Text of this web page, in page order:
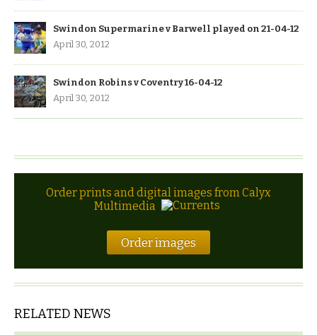
Swindon Supermarine v Barwell played on 21-04-12
April 30, 2012
Swindon Robins v Coventry 16-04-12
April 30, 2012
Order prints and digital images from Calyx
Multimedia
Order images
RELATED NEWS